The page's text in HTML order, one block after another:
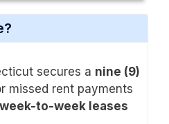
secures a nine (9)
missed rent payments
to-week leases